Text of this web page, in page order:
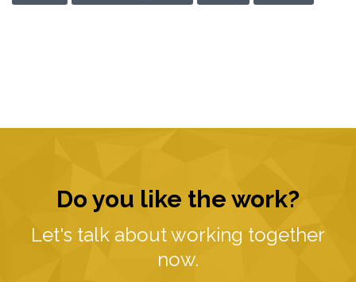
Do you like the work?
Let's talk about working together
now.